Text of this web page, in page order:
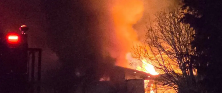
Contact